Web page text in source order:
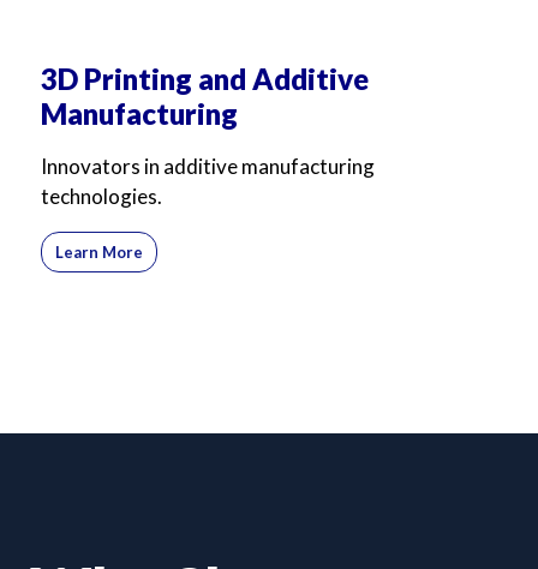
3D Printing and Additive
Manufacturing
Innovators in additive manufacturing
technologies.
Learn More